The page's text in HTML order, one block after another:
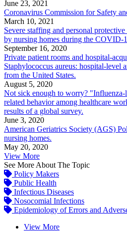
June 23, 2021
Coronavirus Commission for Safety
March 10, 2021
Severe staffing and personal
by nursing homes during the COVID-
September 16, 2020
Private patient rooms and hospital-
Staphylococcus aureus: hospital-level
from the United States.
August 5, 2020
Not sick enough to worry?
related behavior among healthcare
results of a global survey.
June 3, 2020
American Geriatrics Society (AGS)
nursing homes.
May 20, 2020
View More
See More About The Topic
Policy Makers
Public Health
Infectious Diseases
Nosocomial Infections
Epidemiology of Errors and
View More